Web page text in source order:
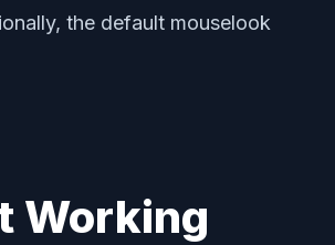
the default mouselook
Working